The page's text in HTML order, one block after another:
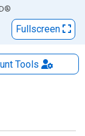
®
Fullscreen
Tools